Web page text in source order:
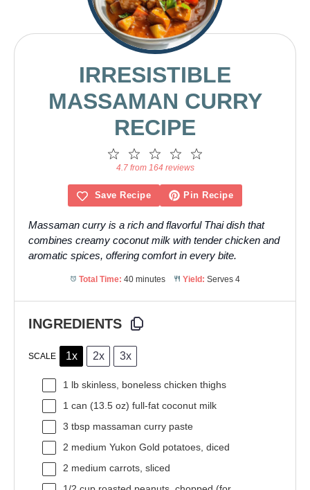
IRRESISTIBLE
MASSAMAN CURRY
RECIPE
4
Stars
3
Stars
2
Stars
1
Star
4.7 from 164 reviews
Save Recipe Pin Recipe
Massaman curry is a rich and flavorful Thai dish that
combines creamy coconut milk with tender chicken and
aromatic spices, offering comfort in every bite.
Total Time: 40 minutes Yield: Serves 4
INGREDIENTS
SCALE 1x 2x 3x
1 lb skinless, boneless chicken thighs
1 can (13.5 oz) full-fat coconut milk
3 tbsp massaman curry paste
2 medium Yukon Gold potatoes, diced
2 medium carrots, sliced